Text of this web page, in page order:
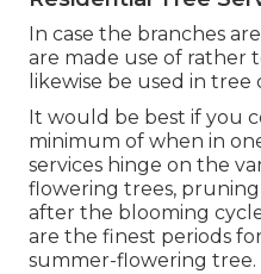
In case the branches
are made use of rather
likewise be used in tree
It would be best if you
minimum of when in
services hinge on the
flowering trees,
after the blooming
are the finest periods
summer-flowering tree.